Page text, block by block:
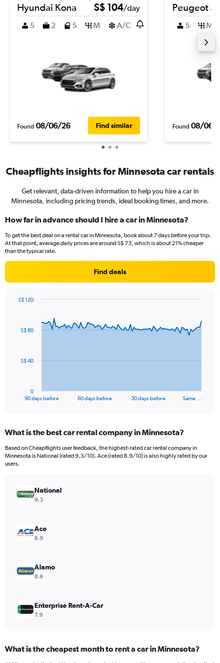
Hyundai Kona S$ 104/day
5
2 5 M A/C
Found 08/06/26 Find similar
Peugeot
5 M
Found 08/06/
Cheapflights insights for Minnesota car rentals
Get relevant, data-driven information to help you hire a car in
Minnesota, including pricing trends, ideal booking times, and more.
How far in advance should I hire a car in Minnesota?
To get the best deal on a rental car in Minnesota, book about 7 days before your trip.
At that point, average daily prices are around S$ 73, which is about 21% cheaper
than the typical rate.
Find deals
data
The
Range:
91
categories.
The
values.
Range:
120.
90 days before 60 days before 30 days before Same …
0
S$ 40
S$ 80
S$ 120
What is the best car rental company in Minnesota?
Based on Cheapflights user feedback, the highest-rated car rental company in
Minnesota is National (rated 9.3/10). Ace (rated 8.9/10) is also highly rated by our
users.
National
9.3
Ace
8.9
Alamo
8.6
Enterprise Rent-A-Car
7.9
What is the cheapest month to rent a car in Minnesota?